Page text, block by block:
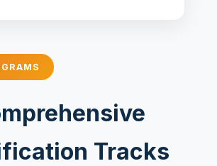
Tracks